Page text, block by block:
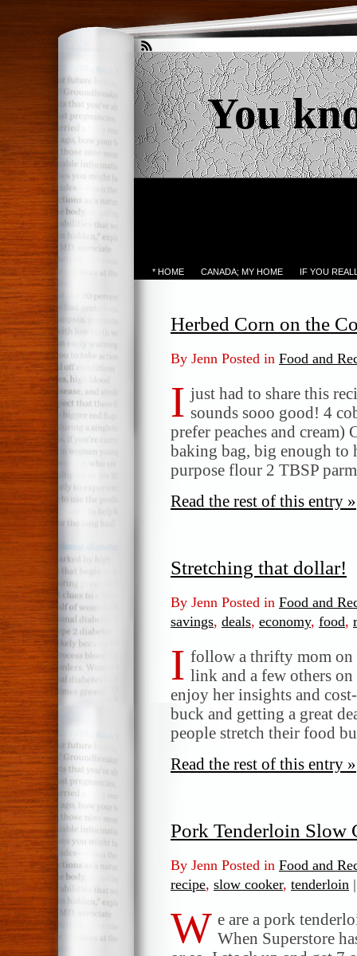
You
* HOME CANADA; MY HOME IF YOU
Herbed Corn on the
By Jenn Posted in Food and
I just had to share this
sounds sooo good! 4
prefer peaches and cream)
baking bag, big enough to
purpose flour 2 TBSP
Read the rest of this entry »
Stretching that dollar!
By Jenn Posted in Food and
savings, deals, economy, food,
I follow a thrifty mom on
link and a few others
enjoy her insights and
buck and getting a great
people stretch their food
Read the rest of this entry »
Pork Tenderloin Slow
By Jenn Posted in Food and
recipe, slow cooker, tenderloin |
W e are a pork
When Superstore